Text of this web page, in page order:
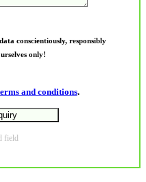
conscientiously, responsibly
only!
and conditions.
field